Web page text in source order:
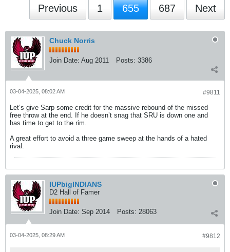
Previous 1 655 687 Next
Chuck Norris
Join Date: Aug 2011 Posts: 3386
#9811
03-04-2025, 08:02 AM
Let’s give Sarp some credit for the massive rebound of the missed
free throw at the end. If he doesn’t snag that SRU is down one and
has time to get to the rim.
A great effort to avoid a three game sweep at the hands of a hated
rival.
IUPbigINDIANS
D2 Hall of Famer
Join Date: Sep 2014 Posts: 28063
#9812
03-04-2025, 08:29 AM